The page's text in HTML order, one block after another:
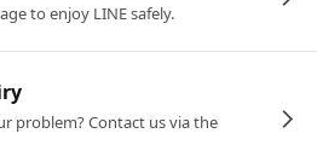
to enjoy LINE safely.
problem? Contact us via the